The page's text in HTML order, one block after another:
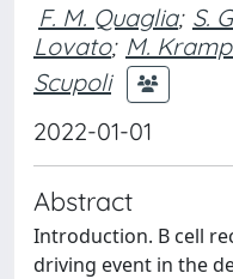
F. M. Quaglia; S.
Lovato; M.
Scupoli
2022-01-01
Abstract
Introduction. B cell
driving event in the